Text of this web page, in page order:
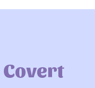
Covert